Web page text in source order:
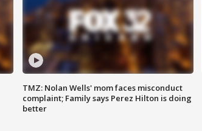
TMZ: Nolan Wells' mom faces misconduct
complaint; Family says Perez Hilton is doing
better